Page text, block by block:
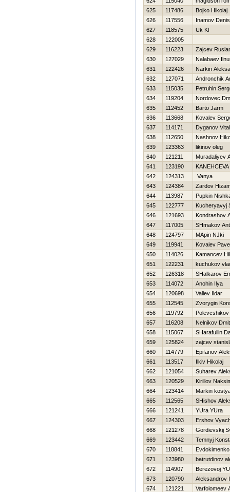
625
117486
Bojko Нikolaj
626
117556
Inamov Denis
627
118575
Uk Kl
628
122005
629
116223
Zajcev
630
127029
Nalabaev
631
122426
Narkin
632
127071
Andronchik
633
115035
Petruhin
634
119204
Nordovec
635
112452
Barto Jarm
636
113668
Kovalev
637
114171
Dyganov
638
112650
Nashnov
639
123363
likinov oleg
640
121211
Muradaliyev
641
123190
642
124313
Vanya
643
124384
Zardov
644
113987
Pupkin
645
122777
Kucheryavyj
646
121693
Kondrashov
647
117005
SHmakov
648
124797
MApin NJki
649
119941
Kovalev
650
114026
Kamancev
651
122231
kuchukov
652
126318
SHalkarov
653
114072
Anohin Ilya
654
120698
Valiev Ildar
655
112545
Zvorygin
656
119792
657
116208
Nelnikov
658
115067
SHarafullin
659
125824
zajcev
660
114779
Epifanov
661
113517
Ilkiv Нikolaj
662
121054
Suharev
663
120529
Kirillov
664
123414
Markin
665
112565
SHishov
666
121241
YUra YUra
667
124303
Ershov
668
121278
Gordievskij
669
123442
Temnyj
670
118841
671
123980
batrutdinov
672
114907
Berezovoj
673
120790
Aleksandrov
674
121221
Varfolomeev